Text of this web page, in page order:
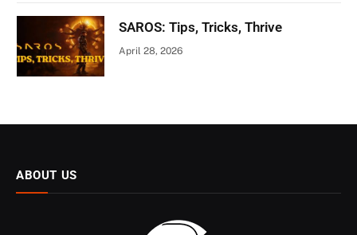
SAROS: Tips, Tricks, Thrive
April 28, 2026
ABOUT US